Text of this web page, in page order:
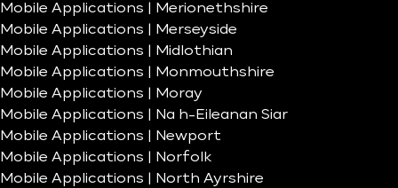
Mobile Applications | Merionethshire
Mobile Applications | Merseyside
Mobile Applications | Midlothian
Mobile Applications | Monmouthshire
Mobile Applications | Moray
Mobile Applications | Na h-Eileanan Siar
Mobile Applications | Newport
Mobile Applications | Norfolk
Mobile Applications | North Ayrshire